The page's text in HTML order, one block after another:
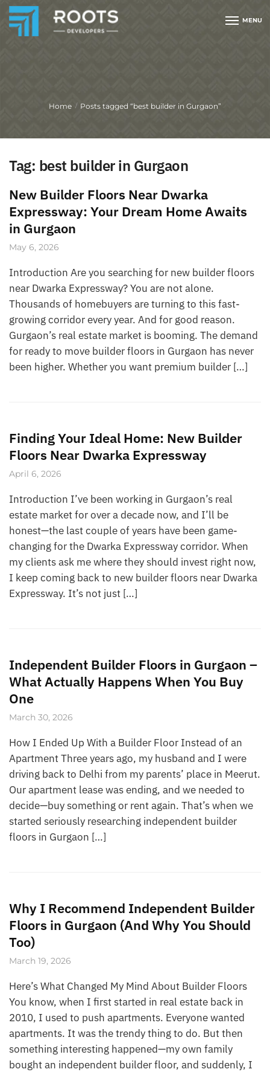
MENU
Home / Posts tagged “best builder in Gurgaon”
Tag: best builder in Gurgaon
New Builder Floors Near Dwarka
Expressway: Your Dream Home Awaits
in Gurgaon
May 6, 2026
Introduction Are you searching for new builder floors
near Dwarka Expressway? You are not alone.
Thousands of homebuyers are turning to this fast-
growing corridor every year. And for good reason.
Gurgaon’s real estate market is booming. The demand
for ready to move builder floors in Gurgaon has never
been higher. Whether you want premium builder […]
Finding Your Ideal Home: New Builder
Floors Near Dwarka Expressway
April 6, 2026
Introduction I’ve been working in Gurgaon’s real
estate market for over a decade now, and I’ll be
honest—the last couple of years have been game-
changing for the Dwarka Expressway corridor. When
my clients ask me where they should invest right now,
I keep coming back to new builder floors near Dwarka
Expressway. It’s not just […]
Independent Builder Floors in Gurgaon –
What Actually Happens When You Buy
One
March 30, 2026
How I Ended Up With a Builder Floor Instead of an
Apartment Three years ago, my husband and I were
driving back to Delhi from my parents’ place in Meerut.
Our apartment lease was ending, and we needed to
decide—buy something or rent again. That’s when we
started seriously researching independent builder
floors in Gurgaon […]
Why I Recommend Independent Builder
Floors in Gurgaon (And Why You Should
Too)
March 19, 2026
Here’s What Changed My Mind About Builder Floors
You know, when I first started in real estate back in
2010, I used to push apartments. Everyone wanted
apartments. It was the trendy thing to do. But then
something interesting happened—my own family
bought an independent builder floor, and suddenly, I